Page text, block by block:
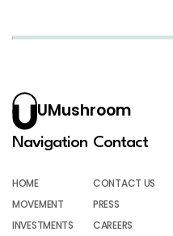
UMushroom
Navigation
HOME
MOVEMENT
INVESTMENTS
Contact
CONTACT US
PRESS
CAREERS